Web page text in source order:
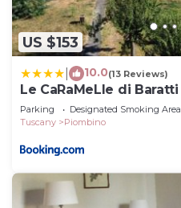
US $153
10.0(13 Reviews)
Le CaRaMeLle di Baratti
Parking Designated Smoking Area
Tuscany
Piombino